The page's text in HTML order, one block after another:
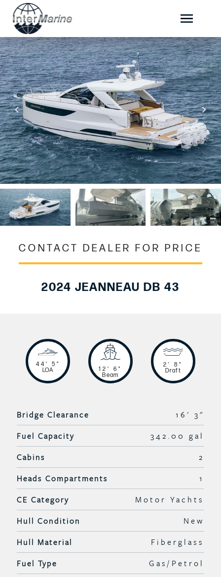
CONTACT DEALER FOR PRICE
2024 JEANNEAU DB 43
44' 5"
LOA
12' 6"
Beam
2' 8"
Draft
Bridge Clearance
16' 3"
Fuel Capacity
342.00 gal
Cabins
2
Heads Compartments
1
CE Category
Motor Yachts
Hull Condition
New
Hull Material
Fiberglass
Fuel Type
Gas/Petrol